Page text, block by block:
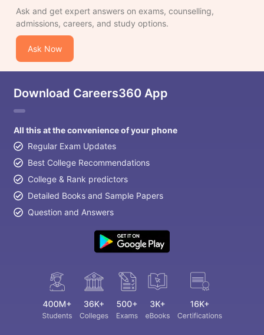
Ask and get expert answers on exams, counselling,
admissions, careers, and study options.
Ask Now
Download Careers360 App
All this at the convenience of your phone
Regular Exam Updates
Best College Recommendations
College & Rank predictors
Detailed Books and Sample Papers
Question and Answers